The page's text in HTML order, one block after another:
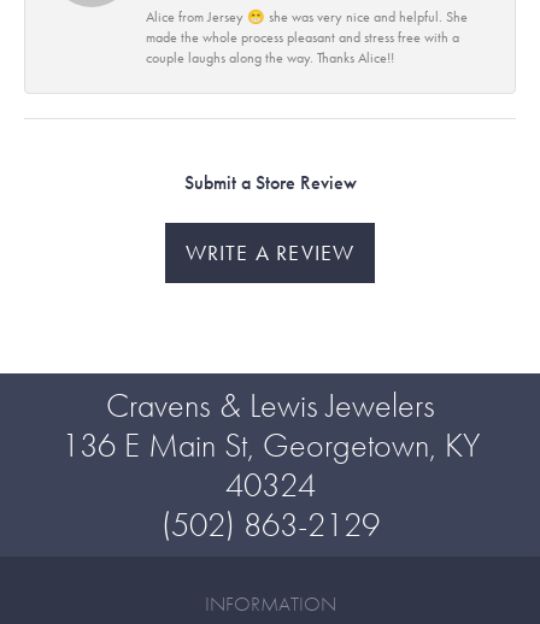
Alice from Jersey 😁 she was very nice and helpful. She
made the whole process pleasant and stress free with a
couple laughs along the way. Thanks Alice!!
Submit a Store Review
WRITE A REVIEW
Cravens & Lewis Jewelers
136 E Main St, Georgetown, KY
40324
(502) 863-2129
INFORMATION